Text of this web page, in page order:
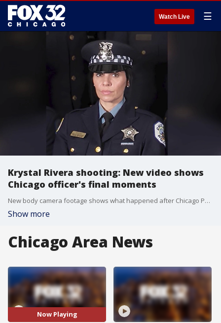
Watch Live ☰
Krystal Rivera shooting: New video shows
Chicago officer's final moments
New body camera footage shows what happened after Chicago Police Officer Krystal Rivera was shot last year. The video leaves questions surrounding her partner and his actions after she was shot.
Show more
Chicago Area News
Now Playing